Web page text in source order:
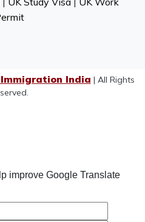
India | All Rights
improve Google Translate